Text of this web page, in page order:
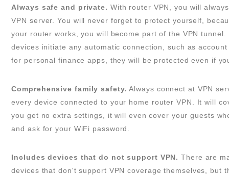
Always safe and private. With router VPN, you will
VPN server. You will never forget to protect yourself,
your router works, you will become part of the VPN
devices initiate any automatic connection, such as
for personal finance apps, they will be protected even if
Comprehensive family safety. Always connect at VPN
every device connected to your home router VPN. It will
you get no extra settings, it will even cover your guests
and ask for your WiFi password.
Includes devices that do not support VPN. There are
devices that don't support VPN coverage themselves, but